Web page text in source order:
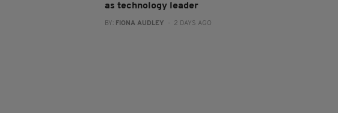
as technology leader
BY: FIONA AUDLEY - 2 DAYS AGO